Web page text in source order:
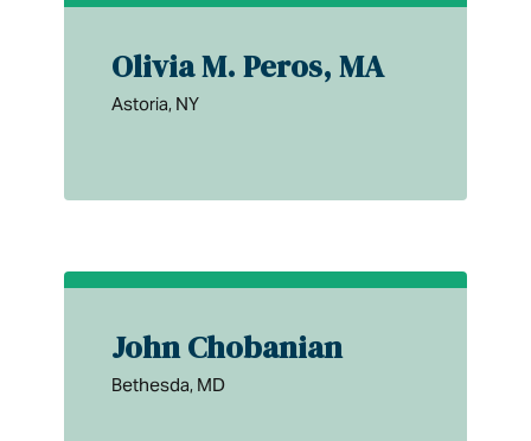
Olivia M. Peros, MA
Astoria, NY
John Chobanian
Bethesda, MD